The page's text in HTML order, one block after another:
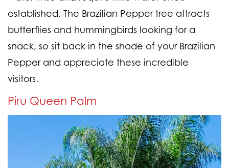
established. The Brazilian Pepper tree attracts
butterflies and hummingbirds looking for a
snack, so sit back in the shade of your Brazilian
Pepper and appreciate these incredible
visitors.
Piru Queen Palm